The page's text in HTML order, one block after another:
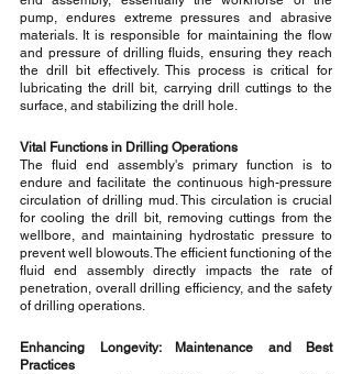
pump, endures extreme pressures and abrasive
materials. It is responsible for maintaining the flow
and pressure of drilling fluids, ensuring they reach
the drill bit effectively. This process is critical for
lubricating the drill bit, carrying drill cuttings to the
surface, and stabilizing the drill hole.
Vital Functions in Drilling Operations
The fluid end assembly's primary function is to
endure and facilitate the continuous high-pressure
circulation of drilling mud. This circulation is crucial
for cooling the drill bit, removing cuttings from the
wellbore, and maintaining hydrostatic pressure to
prevent well blowouts. The efficient functioning of the
fluid end assembly directly impacts the rate of
penetration, overall drilling efficiency, and the safety
of drilling operations.
Enhancing Longevity: Maintenance and Best
Practices